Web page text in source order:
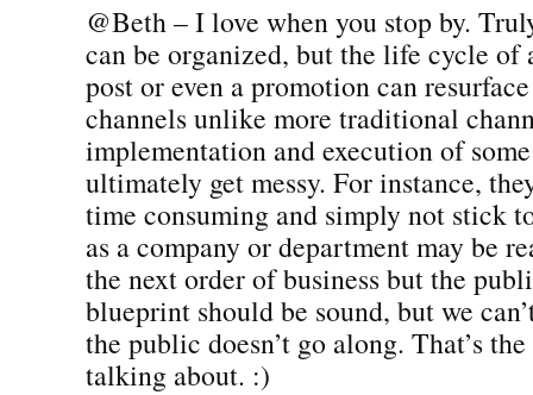
@Beth – I love when you stop by.
can be organized, but the life cycle of
post or even a promotion can
channels unlike more traditional
implementation and execution of
ultimately get messy. For instance,
time consuming and simply not stick
as a company or department may be
the next order of business but the
blueprint should be sound, but we
the public doesn’t go along. That’s the
talking about. :)